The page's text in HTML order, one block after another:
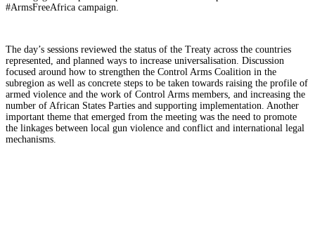
#ArmsFreeAfrica campaign.
The day’s sessions reviewed the status of the Treaty across the countries
represented, and planned ways to increase universalisation. Discussion
focused around how to strengthen the Control Arms Coalition in the
subregion as well as concrete steps to be taken towards raising the profile of
armed violence and the work of Control Arms members, and increasing the
number of African States Parties and supporting implementation. Another
important theme that emerged from the meeting was the need to promote
the linkages between local gun violence and conflict and international legal
mechanisms.